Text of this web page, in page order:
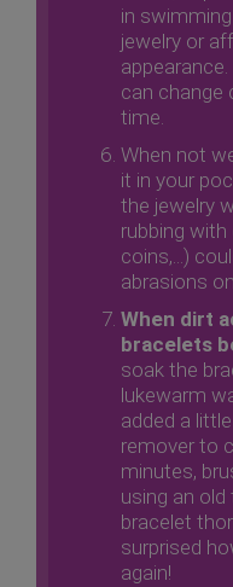
in
jewelry or
can change
time.
When not
it in your
the jewelry
rubbing
coins,...)
abrasions
When dirt
bracelets
soak the
lukewarm
added a
remover to
minutes,
using an
bracelet
surprised
again!